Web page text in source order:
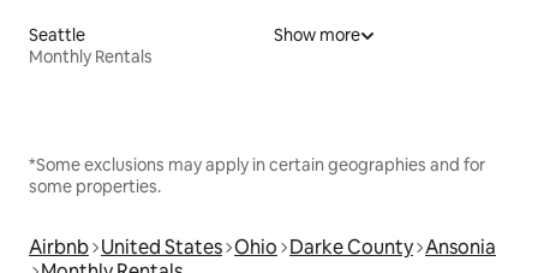
Seattle
Monthly Rentals
Show more
*Some exclusions may apply in certain geographies and for
some properties.
Airbnb United States Ohio Darke County Ansonia